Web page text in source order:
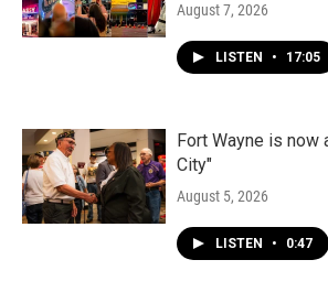
August 7, 2026
LISTEN • 17:05
Fort Wayne is now
City"
August 5, 2026
LISTEN • 0:47